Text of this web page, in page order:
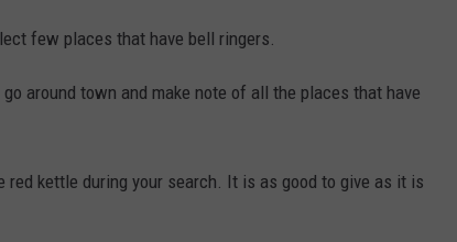
few places that have bell ringers.
around town and make note of all the places that have
kettle during your search. It is as good to give as it is